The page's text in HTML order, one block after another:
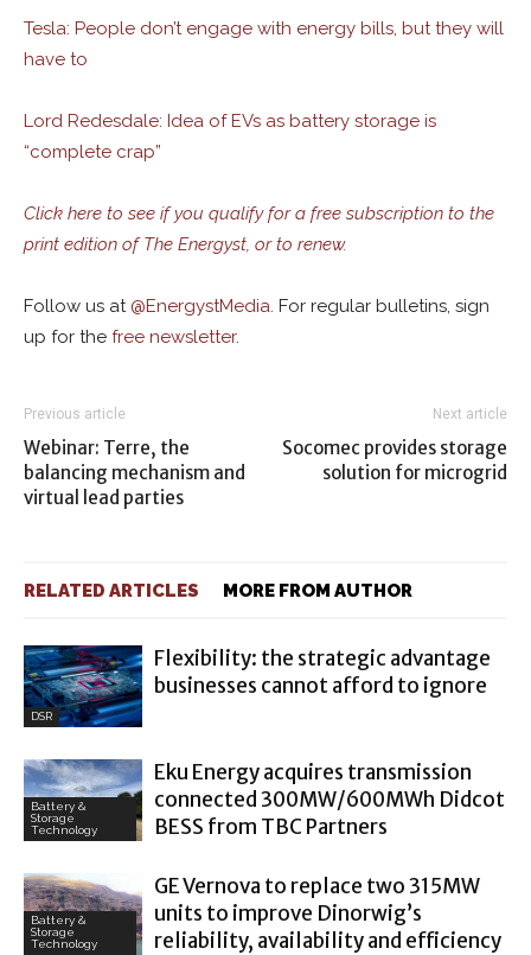
Tesla: People don’t engage with energy bills, but they will
have to
Lord Redesdale: Idea of EVs as battery storage is
“complete crap”
Click here to see if you qualify for a free subscription to the
print edition of The Energyst, or to renew.
Follow us at @EnergystMedia. For regular bulletins, sign
up for the free newsletter.
Previous article
Webinar: Terre, the
balancing mechanism and
virtual lead parties
Next article
Socomec provides storage
solution for microgrid
RELATED ARTICLES MORE FROM AUTHOR
DSR
Flexibility: the strategic advantage
businesses cannot afford to ignore
Battery &
Storage
Technology
Eku Energy acquires transmission
connected 300MW/600MWh Didcot
BESS from TBC Partners
Battery &
Storage
Technology
GE Vernova to replace two 315MW
units to improve Dinorwig’s
reliability, availability and efficiency